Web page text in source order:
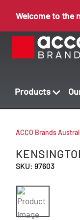
Welcome to the
Products
ACCO Brands
SKU: 97603